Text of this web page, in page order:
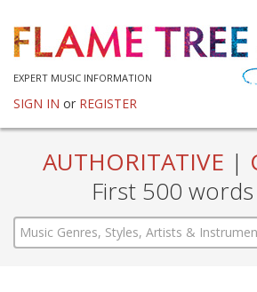
EXPERT MUSIC INFORMATION
SIGN IN or REGISTER
AUTHORITATIVE |
First 500